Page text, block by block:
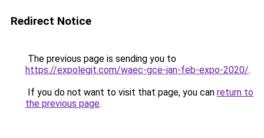
Redirect Notice
The previous page is sending you to
https://expolegit.com/waec-gce-jan-feb-expo-2020/.
If you do not want to visit that page, you can return to
the previous page.